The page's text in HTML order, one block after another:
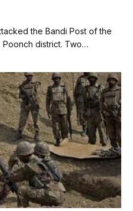
the Bandi Post of the
Poonch district. Two…